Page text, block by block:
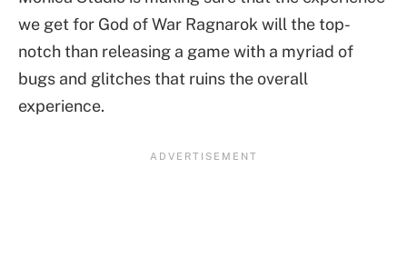
we get for God of War Ragnarok will the top-
notch than releasing a game with a myriad of
bugs and glitches that ruins the overall
experience.